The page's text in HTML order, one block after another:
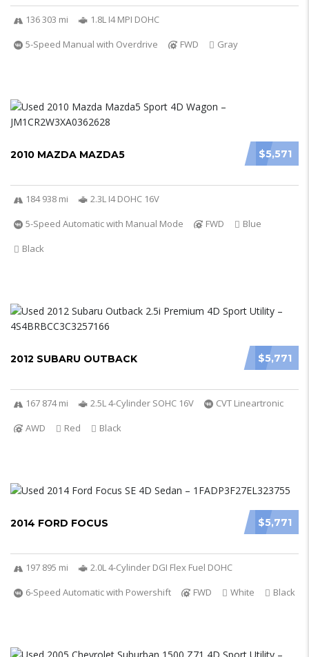
136 303 mi
1.8L I4 MPI DOHC
5-Speed Manual with Overdrive
FWD Gray
$5,571
2010 MAZDA MAZDA5
184 938 mi
2.3L I4 DOHC 16V
5-Speed Automatic with Manual Mode
FWD
Blue
Black
$5,771
2012 SUBARU OUTBACK
167 874 mi 2.5L 4-Cylinder SOHC 16V
CVT Lineartronic
AWD
Red Black
$5,771
2014 FORD FOCUS
197 895 mi
2.0L 4-Cylinder DGI Flex Fuel DOHC
6-Speed Automatic with Powershift
FWD White Black